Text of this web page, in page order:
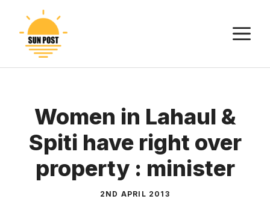
content
Women in Lahaul &
Spiti have right over
property : minister
2ND APRIL 2013